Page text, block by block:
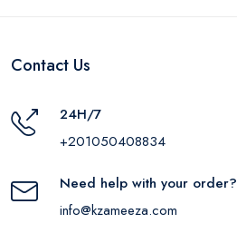
Contact Us
24H/7
+201050408834
Need help with your order?
info@kzameeza.com